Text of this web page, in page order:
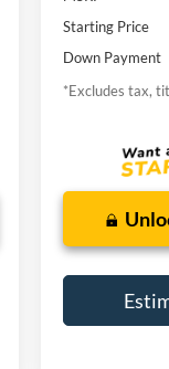
Starting Price
Down Payment
*Excludes tax,